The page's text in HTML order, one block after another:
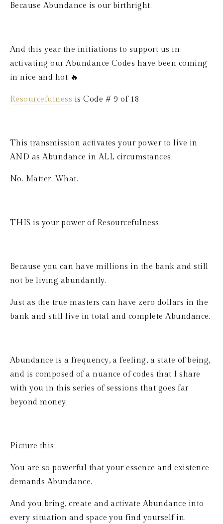
Because Abundance is our birthright.
And this year the initiations to support us in
activating our Abundance Codes have been coming
in nice and hot 🔥
Resourcefulness is Code # 9 of 18
This transmission activates your power to live in
AND as Abundance in ALL circumstances.
No. Matter. What.
THIS is your power of Resourcefulness.
Because you can have millions in the bank and still
not be living abundantly.
Just as the true masters can have zero dollars in the
bank and still live in total and complete Abundance.
Abundance is a frequency, a feeling, a state of being,
and is composed of a nuance of codes that I share
with you in this series of sessions that goes far
beyond money.
Picture this:
You are so powerful that your essence and existence
demands Abundance.
And you bring, create and activate Abundance into
every situation and space you find yourself in.